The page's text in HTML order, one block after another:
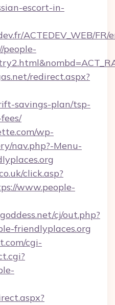
escort-in-
ACTEDEV_WEB/FR/
people-
redirect.aspx?
savings-plan/tsp-
wp-
nav.php?-Menu-
click.asp?
www.people-
cj/out.php?
friendlyplaces.org
cgi-